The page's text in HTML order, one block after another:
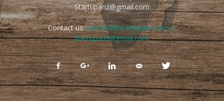
Startupanz@gmail.com
Contact us:connect@startupanz.com |
startupanz@gmail.com